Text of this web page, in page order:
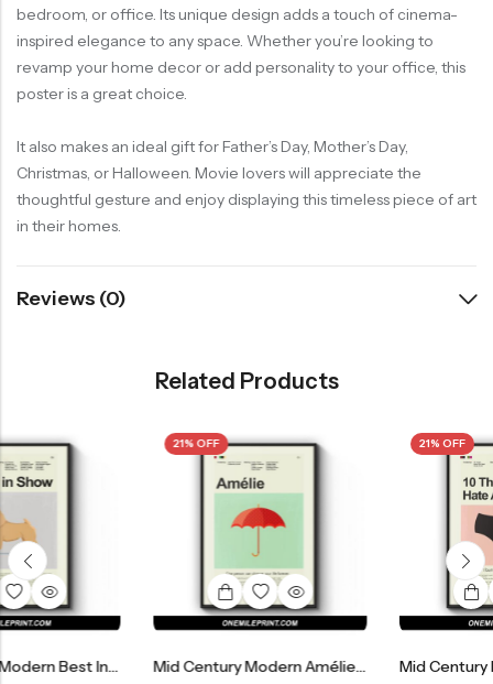
bedroom, or office. Its unique design adds a touch of cinema-
inspired elegance to any space. Whether you’re looking to
revamp your home decor or add personality to your office, this
poster is a great choice.
It also makes an ideal gift for Father’s Day, Mother’s Day,
Christmas, or Halloween. Movie lovers will appreciate the
thoughtful gesture and enjoy displaying this timeless piece of art
in their homes.
Reviews (0)
Related Products
Mid Century Modern Best In Show Movie Poster
Mid Century Modern Amélie Movie Poster